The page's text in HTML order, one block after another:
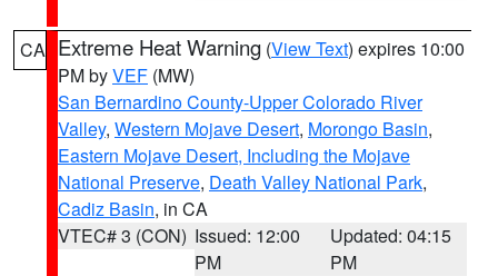
CA Extreme Heat Warning (View Text) expires 10:00
PM byVEF (MW)
San Bernardino County-Upper Colorado River
Valley, Western Mojave Desert, Morongo Basin,
Eastern Mojave Desert, Including the Mojave
National Preserve, Death Valley National Park,
Cadiz Basin, in CA
VTEC# 3 (CON) Issued: 12:00
PM
Updated: 04:15
PM